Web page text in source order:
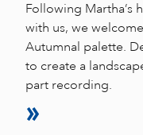
Following Martha’s
with us, we
Autumnal palette.
to create a
part recording.